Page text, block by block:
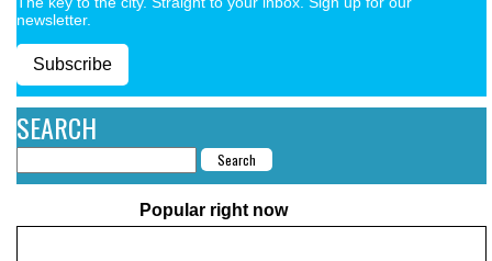
newsletter.
Subscribe
SEARCH
Popular right now